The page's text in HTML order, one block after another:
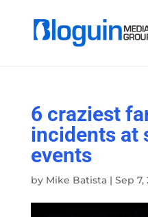
6 craziest
incidents at
events
by Mike Batista| Sep 7,